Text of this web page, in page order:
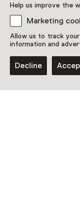
Help us improve the
Marketing
Allow us to track
information and
Decline